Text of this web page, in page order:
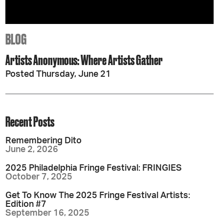
BLOG
Artists Anonymous: Where Artists Gather
Posted Thursday, June 21
Recent Posts
Remembering Dito
June 2, 2026
2025 Philadelphia Fringe Festival: FRINGIES
October 7, 2025
Get To Know The 2025 Fringe Festival Artists:
Edition #7
September 16, 2025